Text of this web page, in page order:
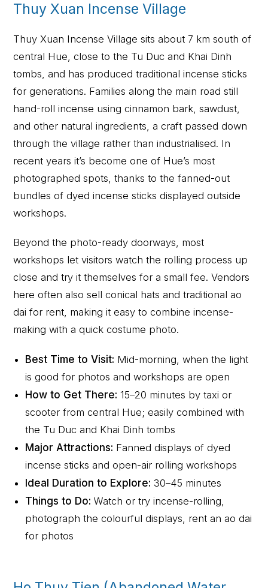
Thuy Xuan Incense Village
Thuy Xuan Incense Village sits about 7 km south of
central Hue, close to the Tu Duc and Khai Dinh
tombs, and has produced traditional incense sticks
for generations. Families along the main road still
hand-roll incense using cinnamon bark, sawdust,
and other natural ingredients, a craft passed down
through the village rather than industrialised. In
recent years it’s become one of Hue’s most
photographed spots, thanks to the fanned-out
bundles of dyed incense sticks displayed outside
workshops.
Beyond the photo-ready doorways, most
workshops let visitors watch the rolling process up
close and try it themselves for a small fee. Vendors
here often also sell conical hats and traditional ao
dai for rent, making it easy to combine incense-
making with a quick costume photo.
Best Time to Visit: Mid-morning, when the light
is good for photos and workshops are open
How to Get There: 15–20 minutes by taxi or
scooter from central Hue; easily combined with
the Tu Duc and Khai Dinh tombs
Major Attractions: Fanned displays of dyed
incense sticks and open-air rolling workshops
Ideal Duration to Explore: 30–45 minutes
Things to Do: Watch or try incense-rolling,
photograph the colourful displays, rent an ao dai
for photos